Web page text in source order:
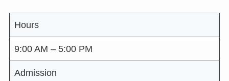
Hours
9:00 AM – 5:00 PM
Admission